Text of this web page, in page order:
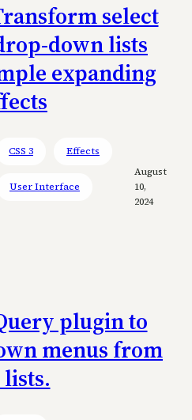
select
down lists
expanding
CSS 3 Effects
User Interface
August
10,
2024
plugin to
menus from